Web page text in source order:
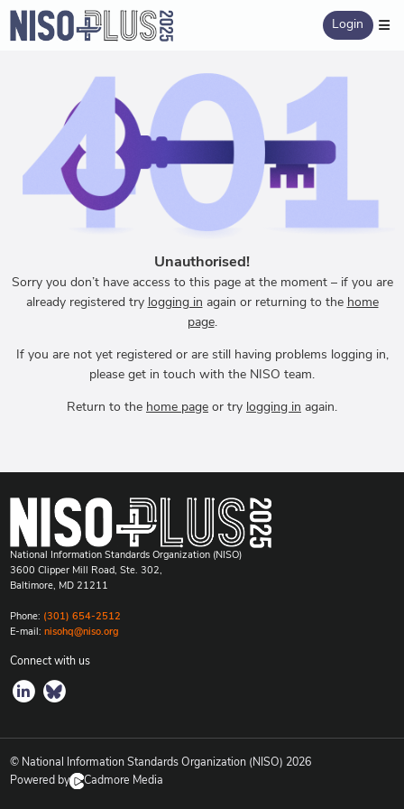
Login
Unauthorised!
Sorry you don’t have access to this page at the moment – if you are
already registered try logging in again or returning to the home
page.
If you are not yet registered or are still having problems logging in,
please get in touch with the NISO team.
Return to the home page or try logging in again.
National Information Standards Organization (NISO)
3600 Clipper Mill Road, Ste. 302,
Baltimore, MD 21211
Phone: (301) 654-2512
E-mail: nisohq@niso.org
Connect with us
© National Information Standards Organization (NISO) 2026
Powered by
Cadmore Media